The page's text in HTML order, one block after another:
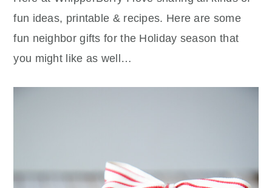
fun ideas, printable & recipes. Here are some
fun neighbor gifts for the Holiday season that
you might like as well…